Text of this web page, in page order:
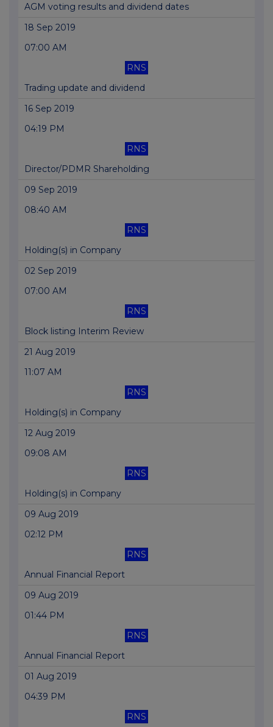
AGM voting results and dividend dates
18 Sep 2019
07:00 AM
RNS
Trading update and dividend
16 Sep 2019
04:19 PM
RNS
Director/PDMR Shareholding
09 Sep 2019
08:40 AM
RNS
Holding(s) in Company
02 Sep 2019
07:00 AM
RNS
Block listing Interim Review
21 Aug 2019
11:07 AM
RNS
Holding(s) in Company
12 Aug 2019
09:08 AM
RNS
Holding(s) in Company
09 Aug 2019
02:12 PM
RNS
Annual Financial Report
09 Aug 2019
01:44 PM
RNS
Annual Financial Report
01 Aug 2019
04:39 PM
RNS